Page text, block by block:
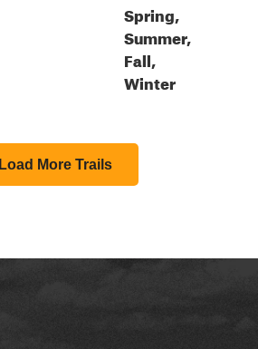
Spring,
Summer,
Fall,
Winter
Load More Trails